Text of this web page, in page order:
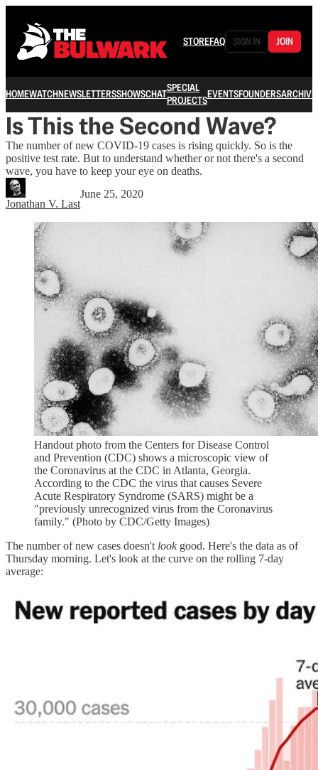
STOREFAQ SIGN IN JOIN
HOMEWATCHNEWSLETTERSSHOWSCHATSPECIAL
PROJECTSEVENTSFOUNDERSARCHIVE
Is This the Second Wave?
The number of new COVID-19 cases is rising quickly. So is the
positive test rate. But to understand whether or not there's a second
wave, you have to keep your eye on deaths.
Jonathan V. Last
June 25, 2020
Handout photo from the Centers for Disease Control
and Prevention (CDC) shows a microscopic view of
the Coronavirus at the CDC in Atlanta, Georgia.
According to the CDC the virus that causes Severe
Acute Respiratory Syndrome (SARS) might be a
"previously unrecognized virus from the Coronavirus
family." (Photo by CDC/Getty Images)
The number of new cases doesn't lookgood. Here's the data as of
Thursday morning. Let's look at the curve on the rolling 7-day
average: